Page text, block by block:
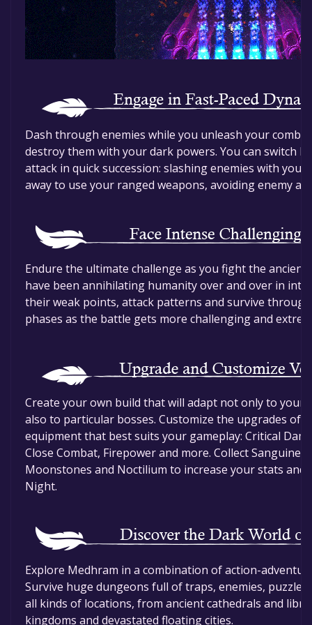
Dash through enemies while you unleash your
destroy them with your dark powers. You can switch
attack in quick succession: slashing enemies with
away to use your ranged weapons, avoiding enemy
Endure the ultimate challenge as you fight the
have been annihilating humanity over and over in
their weak points, attack patterns and survive
phases as the battle gets more challenging and
Create your own build that will adapt not only to your
also to particular bosses. Customize the upgrades of
equipment that best suits your gameplay: Critical
Close Combat, Firepower and more. Collect Sanguine
Moonstones and Noctilium to increase your stats and
Night.
Explore Medhram in a combination of action-
Survive huge dungeons full of traps, enemies, puzzles
all kinds of locations, from ancient cathedrals and
kingdoms and devastated floating cities.